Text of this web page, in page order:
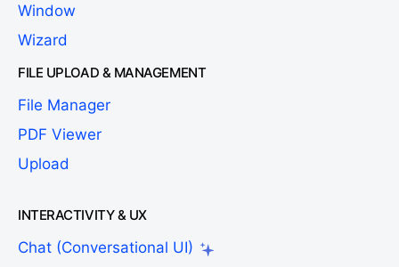
Window
Wizard
FILE UPLOAD & MANAGEMENT
File Manager
PDF Viewer
Upload
INTERACTIVITY & UX
Chat (Conversational UI)